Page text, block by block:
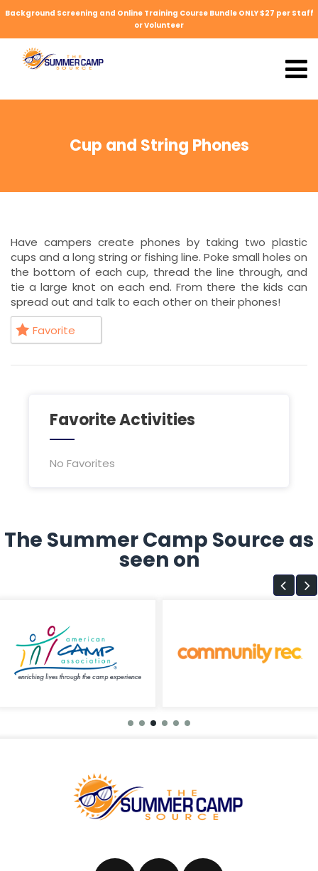
Background Screening and Online Training Course Bundle ONLY $27 per Staff
or Volunteer
Cup and String Phones
Have campers create phones by taking two plastic
cups and a long string or fishing line. Poke small holes on
the bottom of each cup, thread the line through, and
tie a large knot on each end. From there the kids can
spread out and talk to each other on their phones!
Favorite
Favorite Activities
No Favorites
The Summer Camp Source as
seen on